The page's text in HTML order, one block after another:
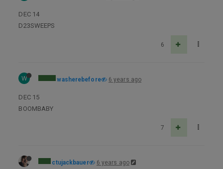
DEC 14
D23SWEEPS
6
W washerebefore 6 years ago
DEC 15
BOOMBABY
7
ctujackbauer 6 years ago